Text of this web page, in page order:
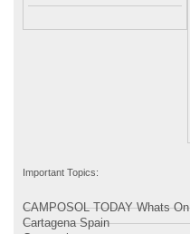
Important Topics:
CAMPOSOL TODAY Whats On
Cartagena Spain